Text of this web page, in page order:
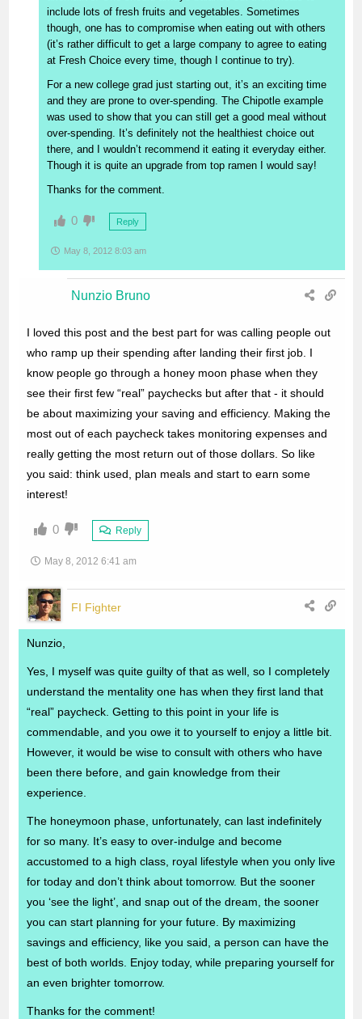
include lots of fresh fruits and vegetables. Sometimes
though, one has to compromise when eating out with others
(it’s rather difficult to get a large company to agree to eating
at Fresh Choice every time, though I continue to try).
For a new college grad just starting out, it’s an exciting time
and they are prone to over-spending. The Chipotle example
was used to show that you can still get a good meal without
over-spending. It’s definitely not the healthiest choice out
there, and I wouldn’t recommend it eating it everyday either.
Though it is quite an upgrade from top ramen I would say!
Thanks for the comment.
0 Reply
May 8, 2012 8:03 am
Nunzio Bruno
I loved this post and the best part for was calling people out
who ramp up their spending after landing their first job. I
know people go through a honey moon phase when they
see their first few “real” paychecks but after that - it should
be about maximizing your saving and efficiency. Making the
most out of each paycheck takes monitoring expenses and
really getting the most return out of those dollars. So like
you said: think used, plan meals and start to earn some
interest!
0 Reply
May 8, 2012 6:41 am
FI Fighter
Nunzio,
Yes, I myself was quite guilty of that as well, so I completely
understand the mentality one has when they first land that
“real” paycheck. Getting to this point in your life is
commendable, and you owe it to yourself to enjoy a little bit.
However, it would be wise to consult with others who have
been there before, and gain knowledge from their
experience.
The honeymoon phase, unfortunately, can last indefinitely
for so many. It’s easy to over-indulge and become
accustomed to a high class, royal lifestyle when you only live
for today and don’t think about tomorrow. But the sooner
you ‘see the light’, and snap out of the dream, the sooner
you can start planning for your future. By maximizing
savings and efficiency, like you said, a person can have the
best of both worlds. Enjoy today, while preparing yourself for
an even brighter tomorrow.
Thanks for the comment!